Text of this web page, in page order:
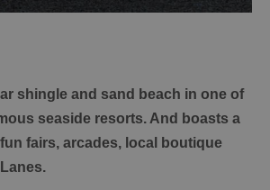
shingle and sand beach in one of
seaside resorts. And boasts a
fairs, arcades, local boutique